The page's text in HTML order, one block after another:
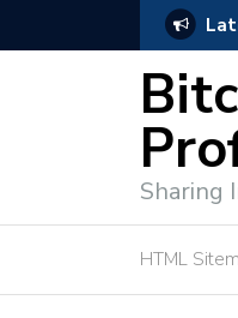
Market Participation
Sharing
HTML